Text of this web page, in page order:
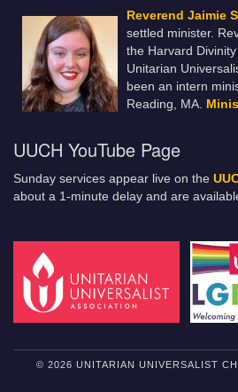
Reverend Jaimie
settled minister.
the Harvard
Unitarian
been an intern
Reading, MA.
UUCH YouTube Page
Sunday services appear live on the
about a 1-minute delay and are
© 2026 UNITARIAN UNIVERSALIST